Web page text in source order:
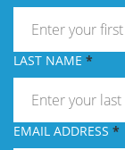
LAST NAME
EMAIL ADDRESS